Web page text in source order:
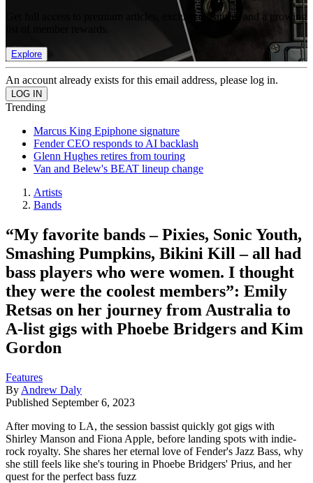
Get full access to premium articles, exclusive features and a growing
Explore
An account already exists for this email address, please log in.
Trending
Marcus King Epiphone signature
Fender CEO responds to AI backlash
Glenn Hughes retires from touring
Van and Belew's BEAT lineup change
Artists
Bands
“My favorite bands – Pixies, Sonic Youth,
Smashing Pumpkins, Bikini Kill – all had
bass players who were women. I thought
they were the coolest members”: Emily
Retsas on her journey from Australia to
A-list gigs with Phoebe Bridgers and Kim
Gordon
Features
By Andrew Daly
Published September 6, 2023
After moving to LA, the session bassist quickly got gigs with
Shirley Manson and Fiona Apple, before landing spots with indie-
rock royalty. She shares her eternal love of Fender's Jazz Bass, why
she still feels like she's touring in Phoebe Bridgers' Prius, and her
quest for the perfect bass fuzz